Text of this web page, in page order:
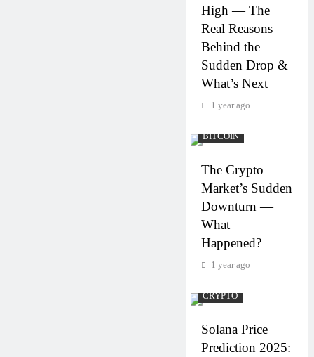
High — The
Real Reasons
Behind the
Sudden Drop &
What’s Next
1 year ago
BITCOIN
The Crypto
Market’s Sudden
Downturn —
What
Happened?
1 year ago
CRYPTO
Solana Price
Prediction 2025: